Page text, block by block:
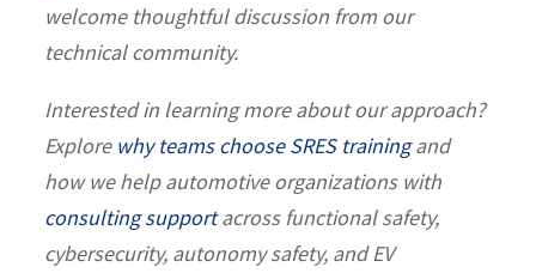
welcome thoughtful discussion from our
technical community.
Interested in learning more about our approach?
Explore why teams choose SRES trainingand
how we help automotive organizations with
consulting supportacross functional safety,
cybersecurity, autonomy safety, and EV